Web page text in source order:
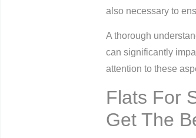
also necessary to
A thorough
can significantly
attention to these
Flats For
Get The